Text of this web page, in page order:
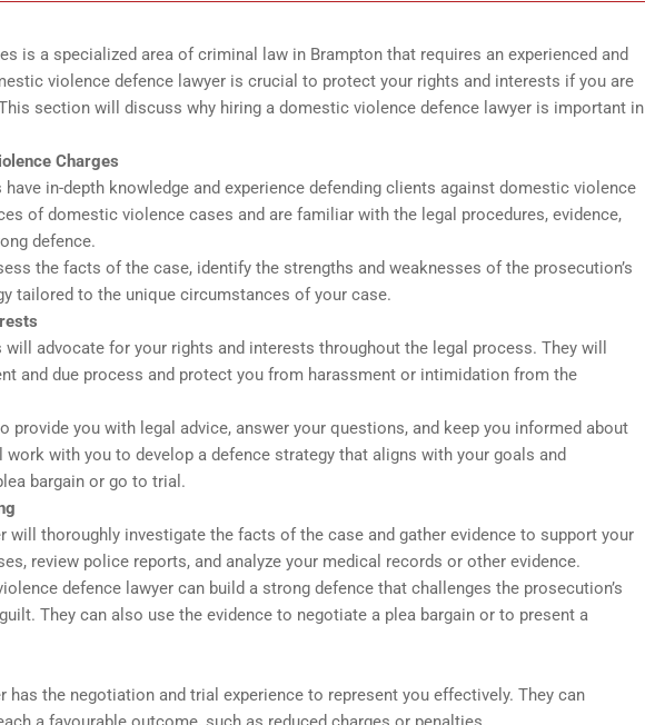
is a specialized area of criminal law in Brampton that requires an experienced and
violence defence lawyer is crucial to protect your rights and interests if you are
section will discuss why hiring a domestic violence defence lawyer is important in
Charges
in-depth knowledge and experience defending clients against domestic violence
of domestic violence cases and are familiar with the legal procedures, evidence,
defence.
the facts of the case, identify the strengths and weaknesses of the prosecution’s
tailored to the unique circumstances of your case.
advocate for your rights and interests throughout the legal process. They will
and due process and protect you from harassment or intimidation from the
you with legal advice, answer your questions, and keep you informed about
with you to develop a defence strategy that aligns with your goals and
bargain or go to trial.
will thoroughly investigate the facts of the case and gather evidence to support your
review police reports, and analyze your medical records or other evidence.
defence lawyer can build a strong defence that challenges the prosecution’s
They can also use the evidence to negotiate a plea bargain or to present a
the negotiation and trial experience to represent you effectively. They can